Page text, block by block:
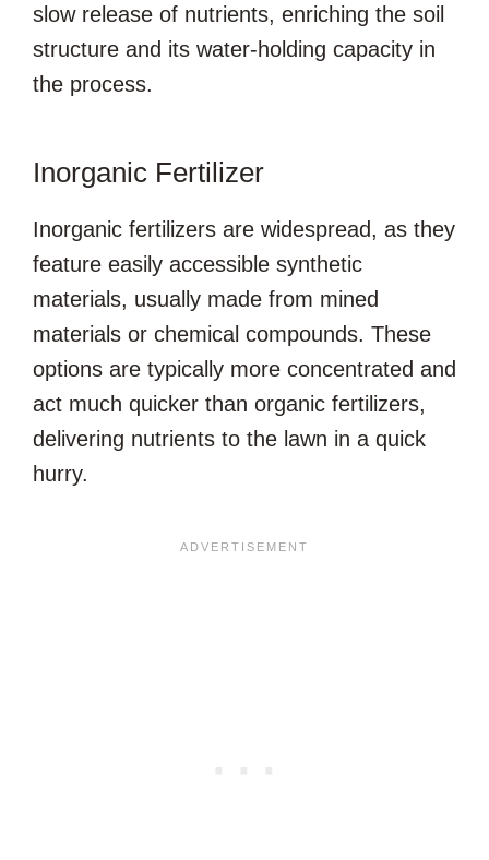
slow release of nutrients, enriching the soil
structure and its water-holding capacity in
the process.
Inorganic Fertilizer
Inorganic fertilizers are widespread, as they
feature easily accessible synthetic
materials, usually made from mined
materials or chemical compounds. These
options are typically more concentrated and
act much quicker than organic fertilizers,
delivering nutrients to the lawn in a quick
hurry.